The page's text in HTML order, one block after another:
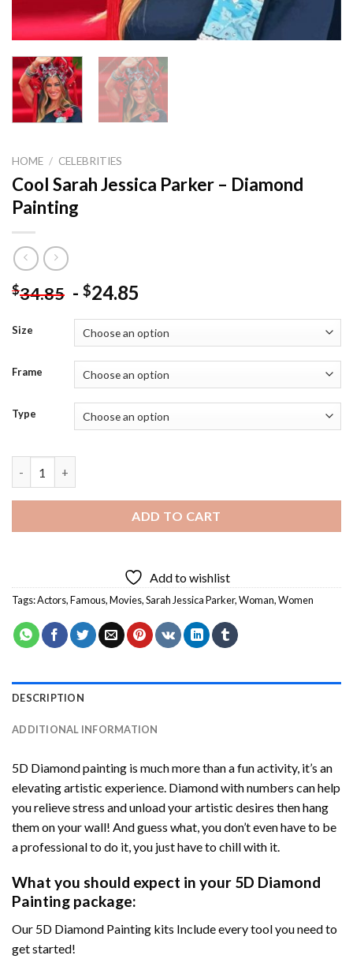
HOME / CELEBRITIES
Cool Sarah Jessica Parker – Diamond
Painting
$34.85 - $24.85
Size
Frame
Type
ADD TO CART
Add to wishlist
Tags:Actors,Famous,Movies,Sarah Jessica Parker,Woman,Women
DESCRIPTION
ADDITIONAL INFORMATION
5D Diamond painting is much more than a fun activity, it’s an
elevating artistic experience. Diamond with numbers can help
you relieve stress and unload your artistic desires then hang
them on your wall! And guess what, you don’t even have to be
a professional to do it, you just have to chill with it.
What you should expect in your 5D Diamond
Painting package:
Our 5D Diamond Painting kits Include every tool you need to
get started!